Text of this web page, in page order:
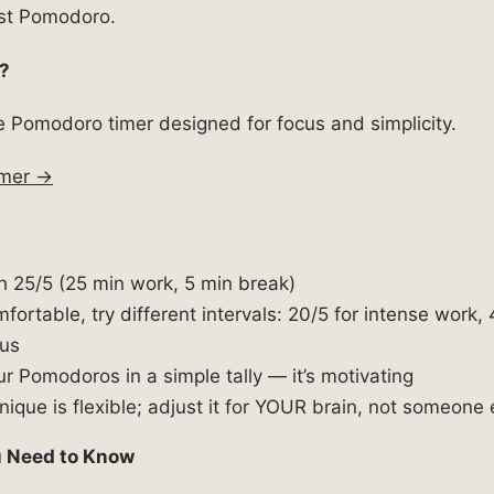
Pomodoro.
Pomodoro timer designed for focus and simplicity.
→
25/5 (25 min work, 5 min break)
try different intervals: 20/5 for intense work,
Pomodoros in a simple tally — it’s motivating
is flexible; adjust it for YOUR brain, not someone
Need to Know